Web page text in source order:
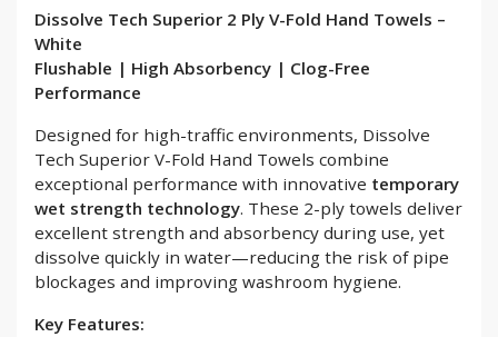
Dissolve Tech Superior 2 Ply V-Fold Hand Towels –
White
Flushable | High Absorbency | Clog-Free
Performance
Designed for high-traffic environments, Dissolve
Tech Superior V-Fold Hand Towels combine
exceptional performance with innovative temporary
wet strength technology. These 2-ply towels deliver
excellent strength and absorbency during use, yet
dissolve quickly in water—reducing the risk of pipe
blockages and improving washroom hygiene.
Key Features: